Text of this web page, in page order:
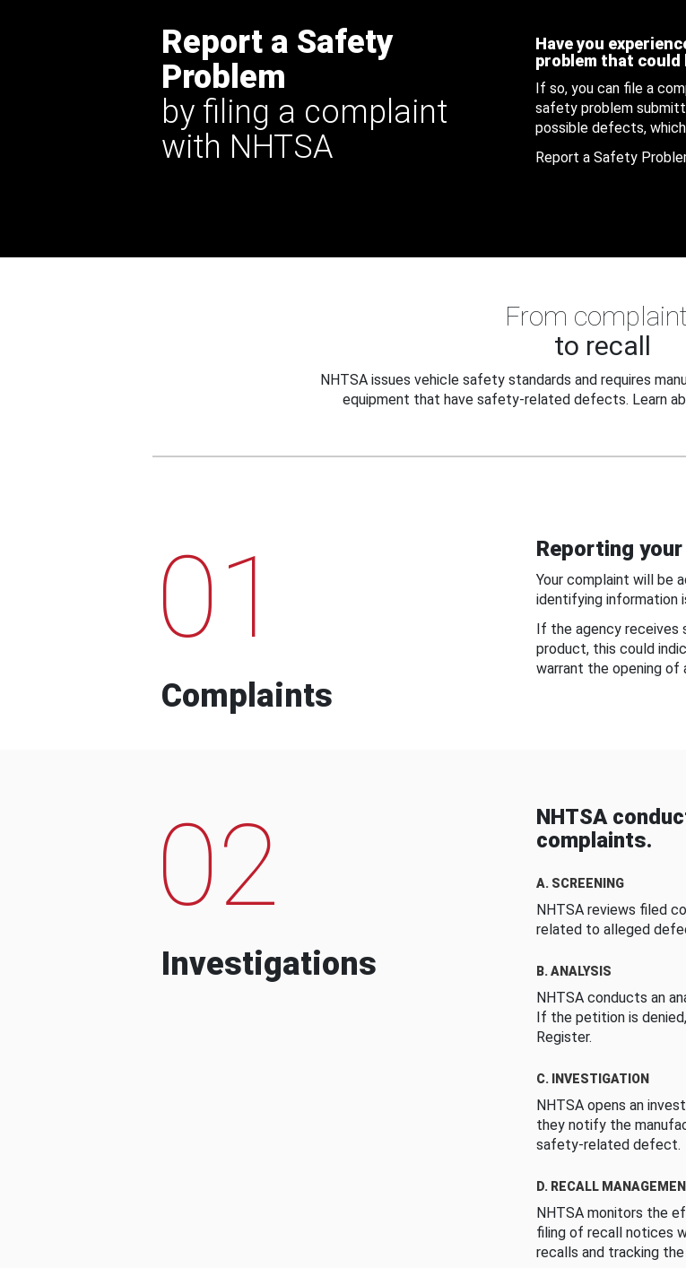
Report a Safety
Problem
by filing a complaint
with NHTSA
Have you
problem that could
If so, you can file a
safety problem
possible defects,
Report a Safety
From
to recall
NHTSA issues vehicle safety standards and requires
equipment that have safety-related defects. Learn
01
Complaints
Reporting
Your complaint will be
identifying information
If the agency receives
product, this could
warrant the opening of
02
Investigations
NHTSA
complaints.
A. SCREENING
NHTSA reviews filed
related to alleged
B. ANALYSIS
NHTSA conducts an
If the petition is
Register.
C. INVESTIGATION
NHTSA opens an
they notify the
safety-related defect.
D. RECALL
NHTSA monitors the
filing of recall notices
recalls and tracking